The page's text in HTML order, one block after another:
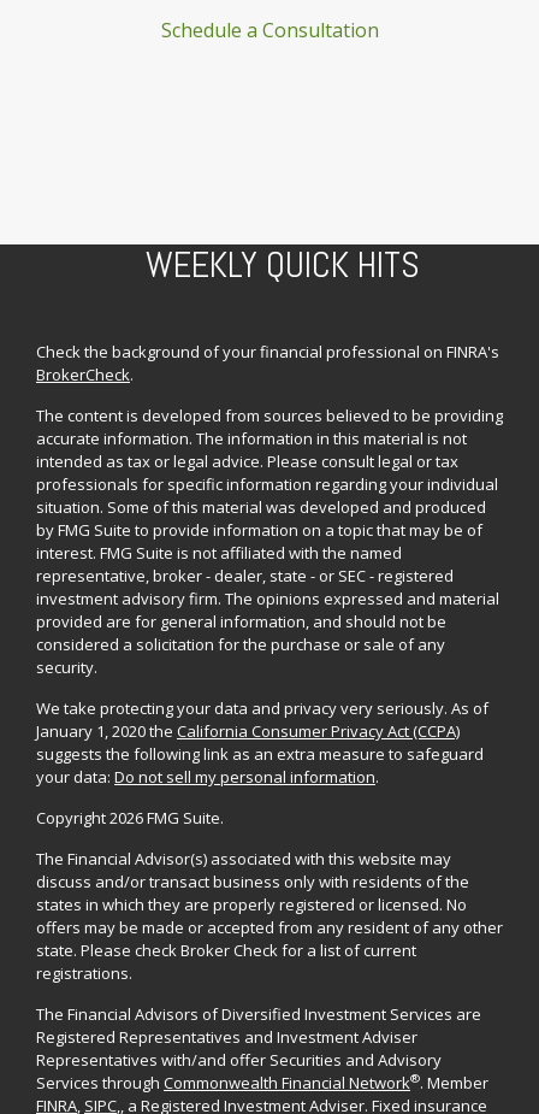
WEEKLY QUICK HITS
Schedule a Consultation
Check the background of your financial professional on FINRA's
BrokerCheck.
The content is developed from sources believed to be providing
accurate information. The information in this material is not
intended as tax or legal advice. Please consult legal or tax
professionals for specific information regarding your individual
situation. Some of this material was developed and produced
by FMG Suite to provide information on a topic that may be of
interest. FMG Suite is not affiliated with the named
representative, broker - dealer, state - or SEC - registered
investment advisory firm. The opinions expressed and material
provided are for general information, and should not be
considered a solicitation for the purchase or sale of any
security.
We take protecting your data and privacy very seriously. As of
January 1, 2020 the California Consumer Privacy Act (CCPA)
suggests the following link as an extra measure to safeguard
your data: Do not sell my personal information.
Copyright 2026 FMG Suite.
The Financial Advisor(s) associated with this website may
discuss and/or transact business only with residents of the
states in which they are properly registered or licensed. No
offers may be made or accepted from any resident of any other
state. Please check Broker Check for a list of current
registrations.
The Financial Advisors of Diversified Investment Services are
Registered Representatives and Investment Adviser
Representatives with/and offer Securities and Advisory
Services through Commonwealth Financial Network®. Member
FINRA, SIPC,, a Registered Investment Adviser. Fixed insurance